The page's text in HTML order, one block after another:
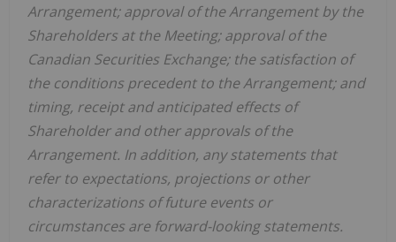
Arrangement; approval of the Arrangement by the
Shareholders at the Meeting;approvalofthe
Canadian Securities Exchange; thesatisfaction of
the conditions precedent to theArrangement;and
timing, receiptandanticipated effects of
Shareholderand otherapprovals ofthe
Arrangement. In addition, any statements that
refer to expectations, projections or other
characterizations of future events or
circumstances are forward-looking statements.